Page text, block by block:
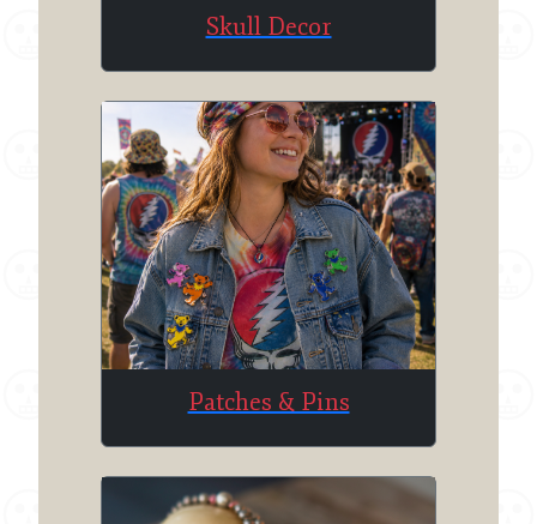
Skull Decor
Patches & Pins